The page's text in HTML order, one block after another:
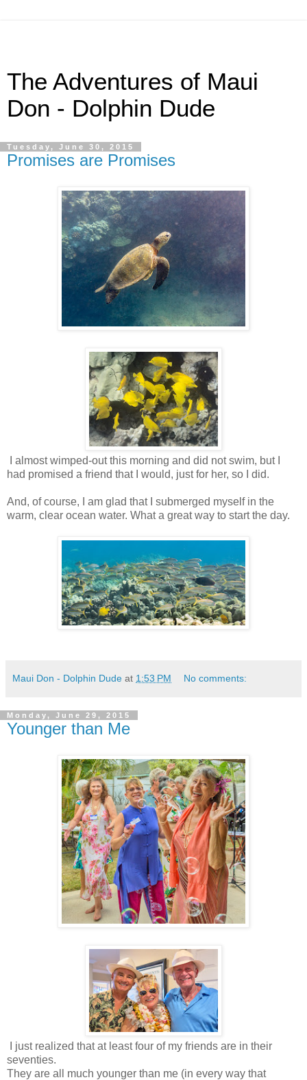
The Adventures of Maui
Don - Dolphin Dude
Tuesday, June 30, 2015
Promises are Promises
I almost wimped-out this morning and did not swim, but I
had promised a friend that I would, just for her, so I did.
And, of course, I am glad that I submerged myself in the
warm, clear ocean water. What a great way to start the day.
Maui Don - Dolphin Dude at 1:53 PM No comments:
Monday, June 29, 2015
Younger than Me
I just realized that at least four of my friends are in their
seventies.
They are all much younger than me (in every way that